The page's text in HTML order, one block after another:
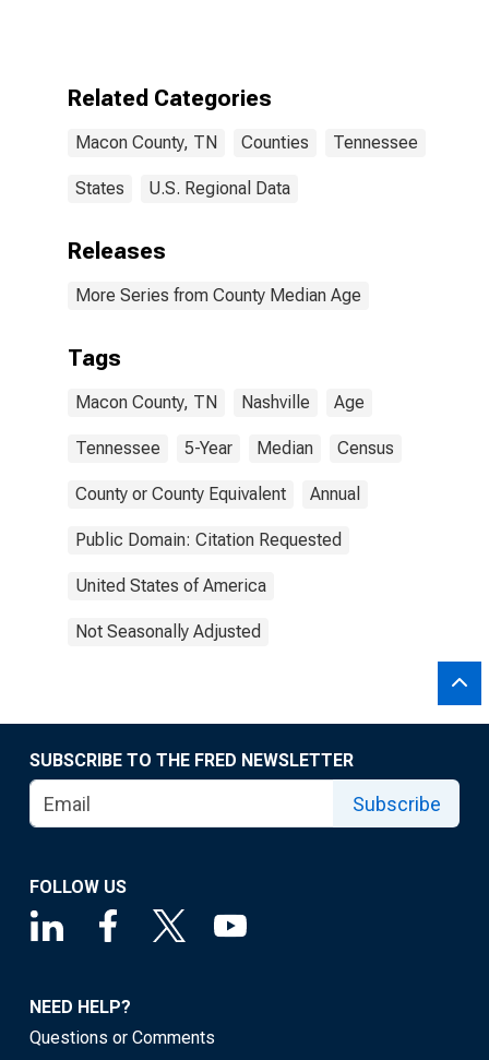
Related Categories
Macon County, TN Counties Tennessee
States U.S. Regional Data
Releases
More Series from County Median Age
Tags
Macon County, TN Nashville Age
Tennessee 5-Year Median Census
County or County Equivalent Annual
Public Domain: Citation Requested
United States of America
Not Seasonally Adjusted
SUBSCRIBE TO THE FRED NEWSLETTER
Subscribe
FOLLOW US
NEED HELP?
Questions or Comments